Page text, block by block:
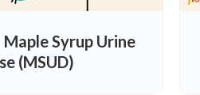
Syrup Urine
(MSUD)